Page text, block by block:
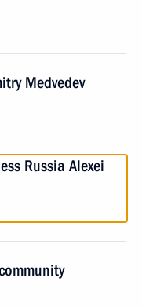
Medvedev
Russia Alexei